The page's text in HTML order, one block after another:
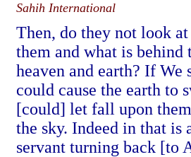
Sahih International
Then, do they not look
them and what is behind
heaven and earth? If
could cause the earth to
[could] let fall upon
the sky. Indeed in that is
servant turning back [to